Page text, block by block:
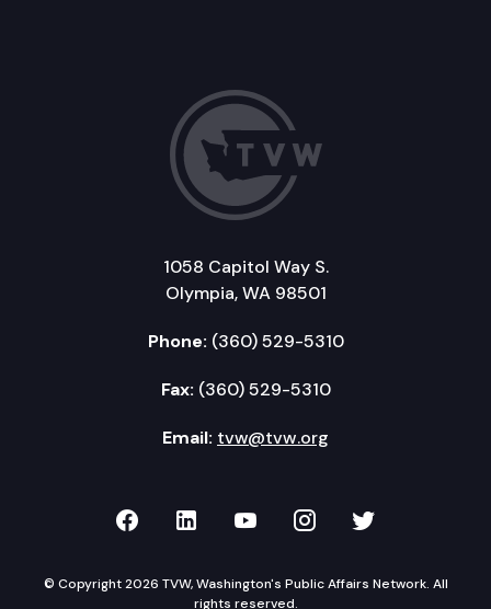
1058 Capitol Way S.
Olympia, WA 98501
Phone: (360) 529-5310
Fax: (360) 529-5310
Email: tvw@tvw.org
TVW on Facebook
TVW on LinkedIn
TVW on YouTube
TVW onTVW on
© Copyright 2026 TVW, Washington's Public Affairs Network. All
rights reserved.